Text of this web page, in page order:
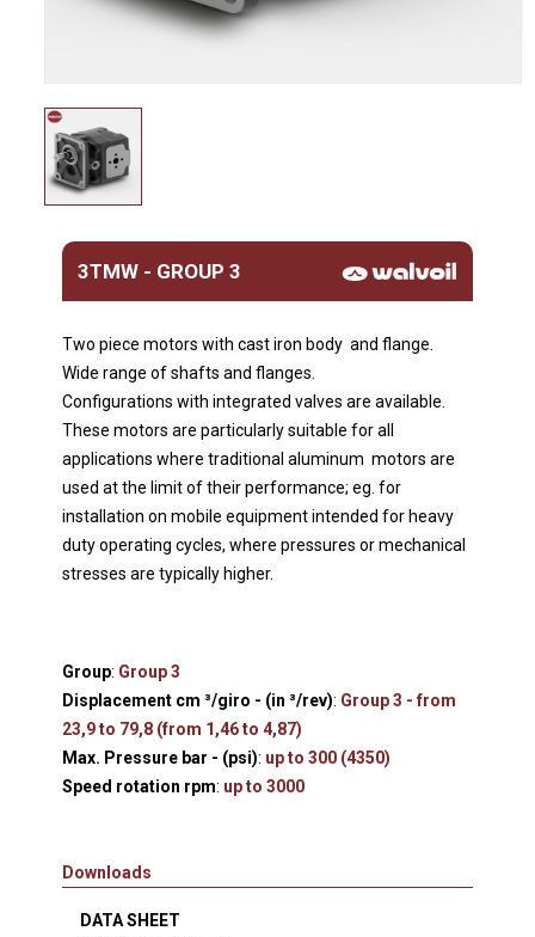
3TMW - GROUP 3
Two piece motors with cast iron body and flange.
Wide range of shafts and flanges.
Configurations with integrated valves are available.
These motors are particularly suitable for all
applications where traditional aluminum motors are
used at the limit of their performance; eg. for
installation on mobile equipment intended for heavy
duty operating cycles, where pressures or mechanical
stresses are typically higher.
Group: Group 3
Displacement cm ³/giro - (in ³/rev): Group 3 - from
23,9 to 79,8 (from 1,46 to 4,87)
Max. Pressure bar - (psi): up to 300 (4350)
Speed rotation rpm: up to 3000
Downloads
DATA SHEET